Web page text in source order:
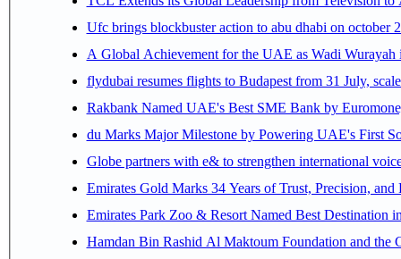
Ufc brings blockbuster action to abu dhabi on october
A Global Achievement for the UAE as Wadi
flydubai resumes flights to Budapest from 31 July,
Rakbank Named UAE's Best SME Bank by
du Marks Major Milestone by Powering UAE's First
Globe partners with e& to strengthen international
Emirates Gold Marks 34 Years of Trust, Precision,
Emirates Park Zoo & Resort Named Best Destination
Hamdan Bin Rashid Al Maktoum Foundation and the